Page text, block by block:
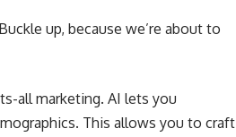
up, because we’re about to
all marketing. AI lets you
This allows you to craft